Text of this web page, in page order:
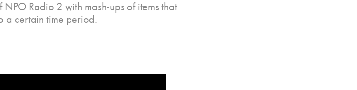
NPO Radio 2 with mash-ups of items that
a certain time period.